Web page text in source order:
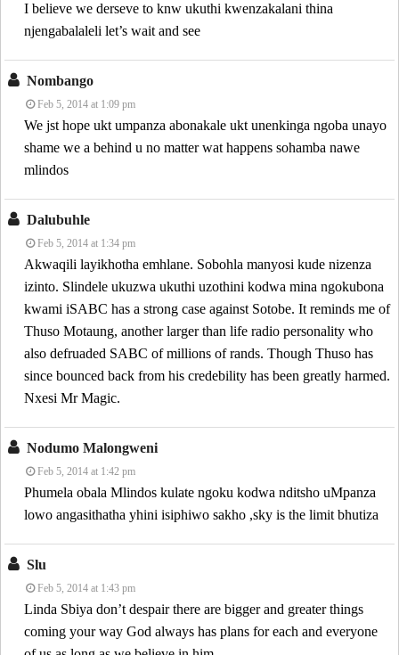
I believe we derseve to knw ukuthi kwenzakalani thina
njengabalaleli let’s wait and see
Nombango
Feb 5, 2014 at 1:09 pm
We jst hope ukt umpanza abonakale ukt unenkinga ngoba unayo
shame we a behind u no matter wat happens sohamba nawe
mlindos
Dalubuhle
Feb 5, 2014 at 1:34 pm
Akwaqili layikhotha emhlane. Sobohla manyosi kude nizenza
izinto. Slindele ukuzwa ukuthi uzothini kodwa mina ngokubona
kwami iSABC has a strong case against Sotobe. It reminds me of
Thuso Motaung, another larger than life radio personality who
also defruaded SABC of millions of rands. Though Thuso has
since bounced back from his credebility has been greatly harmed.
Nxesi Mr Magic.
Nodumo Malongweni
Feb 5, 2014 at 1:42 pm
Phumela obala Mlindos kulate ngoku kodwa nditsho uMpanza
lowo angasithatha yhini isiphiwo sakho ,sky is the limit bhutiza
Slu
Feb 5, 2014 at 1:43 pm
Linda Sbiya don’t despair there are bigger and greater things
coming your way God always has plans for each and everyone